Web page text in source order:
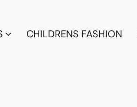
CHILDRENS FASHION